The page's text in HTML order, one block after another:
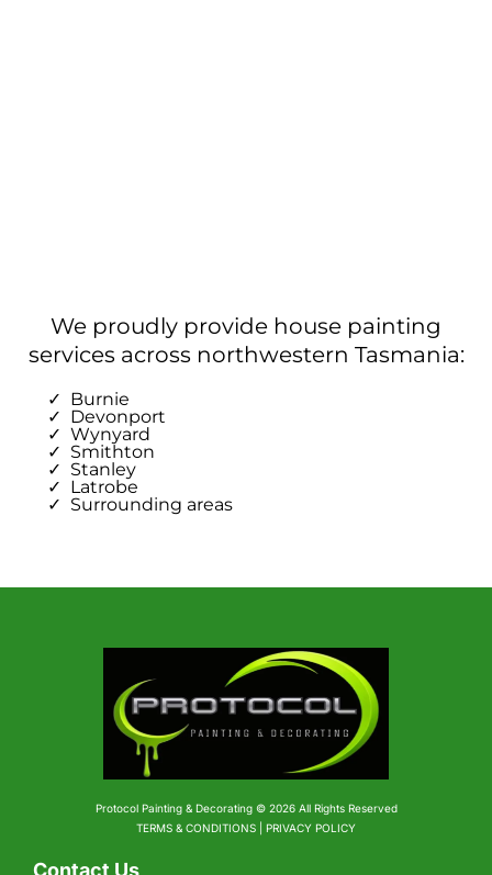
We proudly provide house painting
services across northwestern Tasmania:
Burnie
Devonport
Wynyard
Smithton
Stanley
Latrobe
Surrounding areas
Protocol Painting & Decorating © 2026 All Rights Reserved
TERMS & CONDITIONS | PRIVACY POLICY
Contact Us